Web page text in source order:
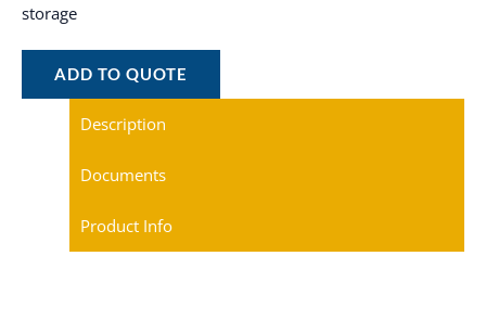
storage
ADD TO QUOTE
Description
Documents
Product Info